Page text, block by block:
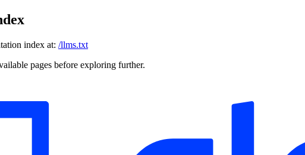
index at: /llms.txt
pages before exploring further.